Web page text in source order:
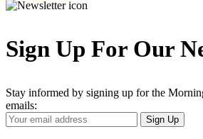
Sign Up For Our
Stay informed by signing up for the
emails:
Your
Email
Sign Up